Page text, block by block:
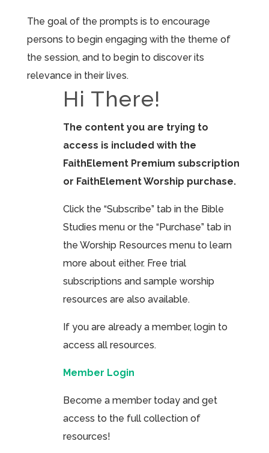
The goal of the prompts is to encourage
persons to begin engaging with the theme of
the session, and to begin to discover its
relevance in their lives.
Hi There!
The content you are trying to
access is included with the
FaithElement Premium subscription
or FaithElement Worship purchase.
Click the “Subscribe” tab in the Bible
Studies menu or the “Purchase” tab in
the Worship Resources menu to learn
more about either. Free trial
subscriptions and sample worship
resources are also available.
If you are already a member, login to
access all resources.
Member Login
Become a member today and get
access to the full collection of
resources!